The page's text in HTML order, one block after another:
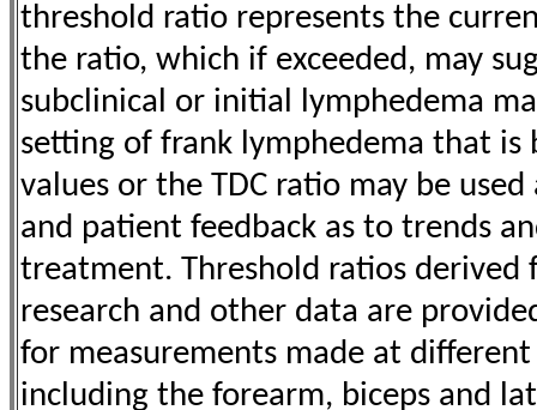
threshold ratio represents the
the ratio, which if exceeded, may
subclinical or initial lymphedema
setting of frank lymphedema that
values or the TDC ratio may be
and patient feedback as to trends
treatment. Threshold ratios derived
research and other data are
for measurements made at
including the forearm, biceps and